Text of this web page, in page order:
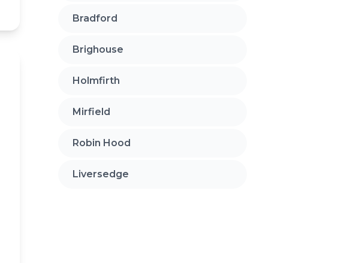
Bradford
Brighouse
Holmfirth
Mirfield
Robin Hood
Liversedge